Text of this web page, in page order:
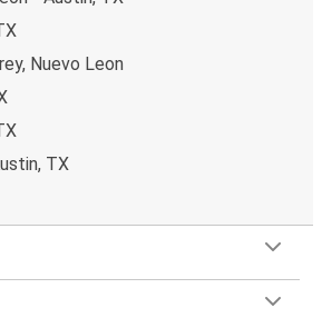
Nuevo Leon
TX